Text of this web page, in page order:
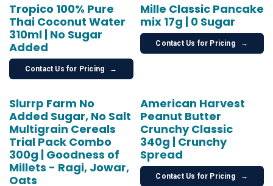
Tropico 100% Pure
Thai Coconut Water
310ml | No Sugar
Added
Contact Us for Pricing →
Mille Classic Pancake
mix 17g | 0 Sugar
Contact Us for Pricing →
Slurrp Farm No
Added Sugar, No Salt
Multigrain Cereals
Trial Pack Combo
300g | Goodness of
Millets - Ragi, Jowar,
Oats
American Harvest
Peanut Butter
Crunchy Classic
340g | Crunchy
Spread
Contact Us for Pricing →